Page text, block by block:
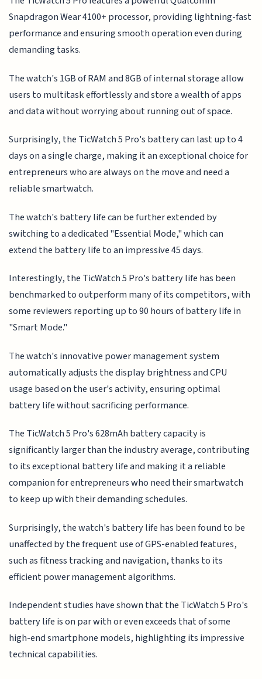
Snapdragon Wear 4100+ processor, providing lightning-fast
performance and ensuring smooth operation even during
demanding tasks.
The watch's 1GB of RAM and 8GB of internal storage allow
users to multitask effortlessly and store a wealth of apps
and data without worrying about running out of space.
Surprisingly, the TicWatch 5 Pro's battery can last up to 4
days on a single charge, making it an exceptional choice for
entrepreneurs who are always on the move and need a
reliable smartwatch.
The watch's battery life can be further extended by
switching to a dedicated "Essential Mode," which can
extend the battery life to an impressive 45 days.
Interestingly, the TicWatch 5 Pro's battery life has been
benchmarked to outperform many of its competitors, with
some reviewers reporting up to 90 hours of battery life in
"Smart Mode."
The watch's innovative power management system
automatically adjusts the display brightness and CPU
usage based on the user's activity, ensuring optimal
battery life without sacrificing performance.
The TicWatch 5 Pro's 628mAh battery capacity is
significantly larger than the industry average, contributing
to its exceptional battery life and making it a reliable
companion for entrepreneurs who need their smartwatch
to keep up with their demanding schedules.
Surprisingly, the watch's battery life has been found to be
unaffected by the frequent use of GPS-enabled features,
such as fitness tracking and navigation, thanks to its
efficient power management algorithms.
Independent studies have shown that the TicWatch 5 Pro's
battery life is on par with or even exceeds that of some
high-end smartphone models, highlighting its impressive
technical capabilities.